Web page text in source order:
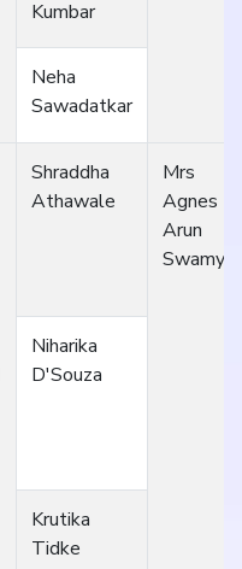
Kumbar
Neha
Sawadatkar
Shraddha
Athawale
Mrs
Agnes
Arun
Swamy
Niharika
D'Souza
Krutika
Tidke